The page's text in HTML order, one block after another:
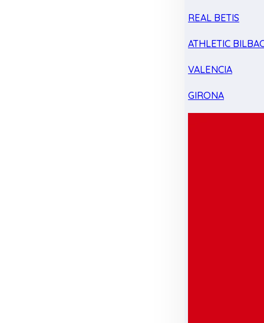
REAL BETIS
ATHLETIC
VALENCIA
GIRONA